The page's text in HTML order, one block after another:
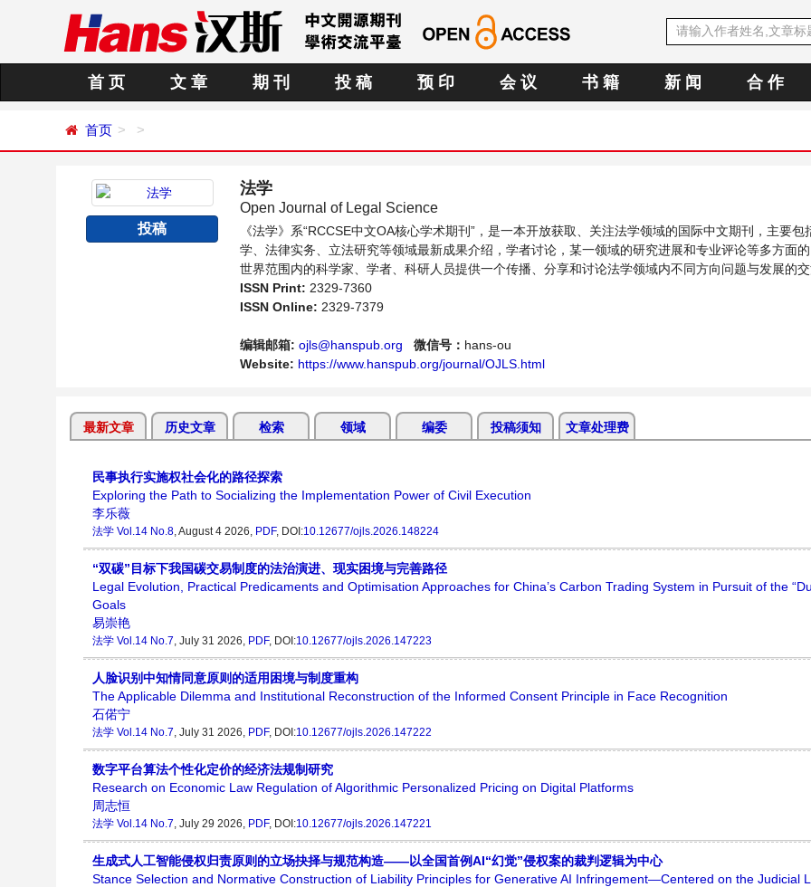
首 页 文 章 期 刊 投 稿 预 印 会 议 书 籍 新 闻 合 作
首页
投稿
法学
Open Journal of Legal Science
《法学》系“RCCSE中文OA核心学术期刊”，是一本开放获取、关注法学领域的国际中文期刊，主要包
学、法律实务、立法研究等领域最新成果介绍，学者讨论，某一领域的研究进展和专业评论等多方面
世界范围内的科学家、学者、科研人员提供一个传播、分享和讨论法学领域内不同方向问题与发展的
ISSN Print: 2329-7360
ISSN Online: 2329-7379
编辑邮箱: ojls@hanspub.org 微信号： hans-ou
Website: https://www.hanspub.org/journal/OJLS.html
最新文章 历史文章 检索 领域 编委 投稿须知 文章处理费
民事执行实施权社会化的路径探索
Exploring the Path to Socializing the Implementation Power of Civil Execution
李乐薇
法学 Vol.14 No.8, August 4 2026, PDF, DOI:10.12677/ojls.2026.148224
“双碳”目标下我国碳交易制度的法治演进、现实困境与完善路径
Legal Evolution, Practical Predicaments and Optimisation Approaches for China’s Carbon Trading System in Pursuit of the
Goals
易崇艳
法学 Vol.14 No.7, July 31 2026, PDF, DOI:10.12677/ojls.2026.147223
人脸识别中知情同意原则的适用困境与制度重构
The Applicable Dilemma and Institutional Reconstruction of the Informed Consent Principle in Face Recognition
石偌宁
法学 Vol.14 No.7, July 31 2026, PDF, DOI:10.12677/ojls.2026.147222
数字平台算法个性化定价的经济法规制研究
Research on Economic Law Regulation of Algorithmic Personalized Pricing on Digital Platforms
周志恒
法学 Vol.14 No.7, July 29 2026, PDF, DOI:10.12677/ojls.2026.147221
生成式人工智能侵权归责原则的立场抉择与规范构造——以全国首例AI“幻觉”侵权案的裁判逻辑为中心
Stance Selection and Normative Construction of Liability Principles for Generative AI Infringement—Centered on the Judicial